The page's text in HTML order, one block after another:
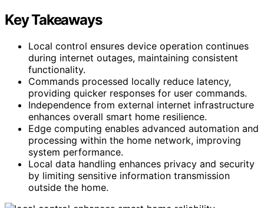
Key Takeaways
Local control ensures device operation continues
during internet outages, maintaining consistent
functionality.
Commands processed locally reduce latency,
providing quicker responses for user commands.
Independence from external internet infrastructure
enhances overall smart home resilience.
Edge computing enables advanced automation and
processing within the home network, improving
system performance.
Local data handling enhances privacy and security
by limiting sensitive information transmission
outside the home.